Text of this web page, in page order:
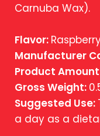
Carnuba Wax).
Flavor:
Manufacturer
Product
Gross Weight:
Suggested Use:
a day as a